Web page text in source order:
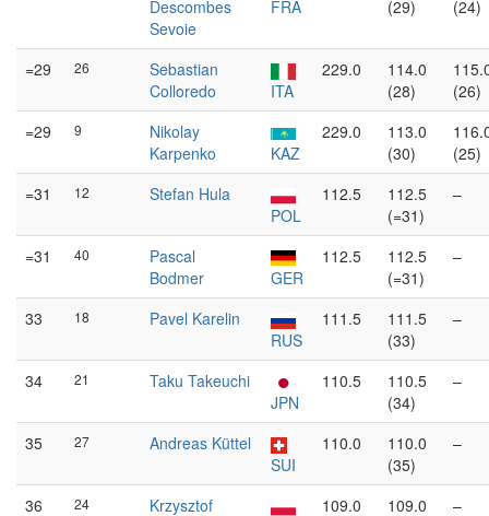
Descombes
Sevoie
FRA
(29)
(24)
=29 26
Sebastian
Colloredo
ITA
229.0
114.0
(28)
(26)
=29
9
Nikolay
Karpenko
KAZ
229.0
113.0
(30)
(25)
=31
12
Stefan Hula
POL
112.5
112.5
(=31)
–
=31 40
Pascal
Bodmer
GER
112.5
112.5
(=31)
–
33 18
Pavel Karelin
RUS
111.5
111.5
(33)
–
34 21
Taku Takeuchi
JPN
110.5
110.5
(34)
–
35 27
Andreas Küttel
SUI
110.0
110.0
(35)
–
36 24 Krzysztof 109.0 109.0 –